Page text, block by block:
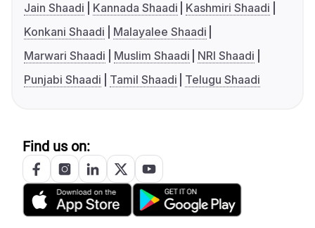
Jain Shaadi
Kannada Shaadi
Kashmiri Shaadi
Konkani Shaadi
Malayalee Shaadi
Marwari Shaadi
Muslim Shaadi
NRI Shaadi
Punjabi Shaadi
Tamil Shaadi Telugu Shaadi
Find us on: